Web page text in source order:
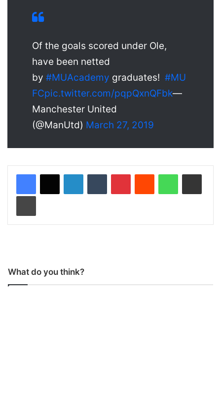
Of the goals scored under Ole,
have been netted
by #MUAcademy graduates! #MU
FCpic.twitter.com/pqpQxnQFbk—
Manchester United
(@ManUtd) March 27, 2019
LinkedInTumblr PinterestReddit WhatsAppShare via Email
Print
What do you think?